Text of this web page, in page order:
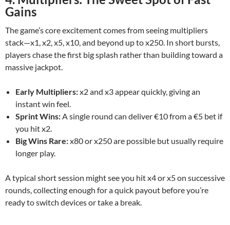
Gains
The game’s core excitement comes from seeing multipliers
stack—x1, x2, x5, x10, and beyond up to x250. In short bursts,
players chase the first big splash rather than building toward a
massive jackpot.
Early Multipliers:x2 and x3 appear quickly, giving an
instant win feel.
Sprint Wins:A single round can deliver €10 from a €5 bet if
you hit x2.
Big Wins Rare:x80 or x250 are possible but usually require
longer play.
A typical short session might see you hit x4 or x5 on successive
rounds, collecting enough for a quick payout before you’re
ready to switch devices or take a break.